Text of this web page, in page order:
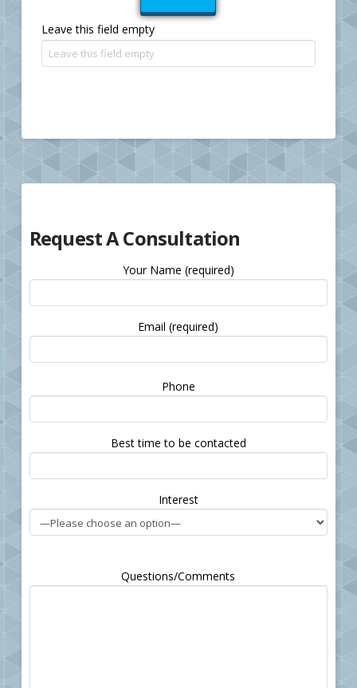
Leave this field empty
Request A Consultation
Your Name (required)
Email (required)
Please
leave
this
field
empty.
Phone
Best time to be contacted
Interest
Questions/Comments